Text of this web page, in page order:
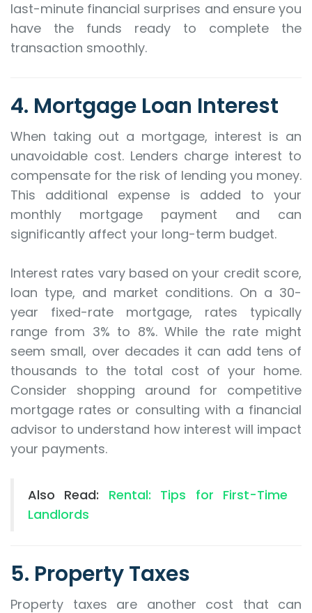
last-minute financial surprises and ensure you
have the funds ready to complete the
transaction smoothly.
4. Mortgage Loan Interest
When taking out a mortgage, interest is an
unavoidable cost. Lenders charge interest to
compensate for the risk of lending you money.
This additional expense is added to your
monthly mortgage payment and can
significantly affect your long-term budget.
Interest rates vary based on your credit score,
loan type, and market conditions. On a 30-
year fixed-rate mortgage, rates typically
range from 3% to 8%. While the rate might
seem small, over decades it can add tens of
thousands to the total cost of your home.
Consider shopping around for competitive
mortgage rates or consulting with a financial
advisor to understand how interest will impact
your payments.
Also Read: Rental: Tips for First-Time
Landlords
5. Property Taxes
Property taxes are another cost that can